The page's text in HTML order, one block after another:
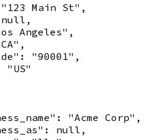
Main St",
Angeles",
"90001",
"US"
"Acme Corp",
null,